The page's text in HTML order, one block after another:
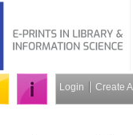
Login Create